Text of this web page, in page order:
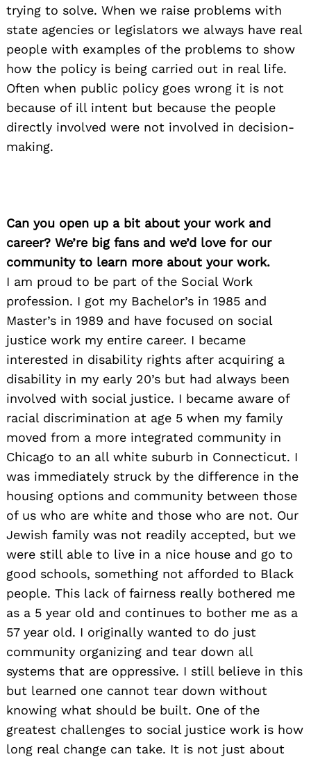
trying to solve. When we raise problems with
state agencies or legislators we always have real
people with examples of the problems to show
how the policy is being carried out in real life.
Often when public policy goes wrong it is not
because of ill intent but because the people
directly involved were not involved in decision-
making.
Can you open up a bit about your work and
career? We’re big fans and we’d love for our
community to learn more about your work.
I am proud to be part of the Social Work
profession. I got my Bachelor’s in 1985 and
Master’s in 1989 and have focused on social
justice work my entire career. I became
interested in disability rights after acquiring a
disability in my early 20’s but had always been
involved with social justice. I became aware of
racial discrimination at age 5 when my family
moved from a more integrated community in
Chicago to an all white suburb in Connecticut. I
was immediately struck by the difference in the
housing options and community between those
of us who are white and those who are not. Our
Jewish family was not readily accepted, but we
were still able to live in a nice house and go to
good schools, something not afforded to Black
people. This lack of fairness really bothered me
as a 5 year old and continues to bother me as a
57 year old. I originally wanted to do just
community organizing and tear down all
systems that are oppressive. I still believe in this
but learned one cannot tear down without
knowing what should be built. One of the
greatest challenges to social justice work is how
long real change can take. It is not just about